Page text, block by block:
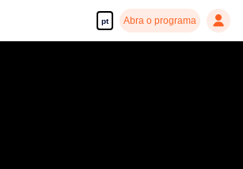
pt Abra o programa